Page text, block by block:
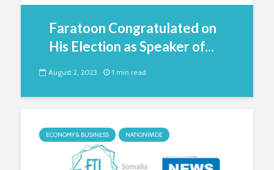
Faratoon Congratulated on
His Election as Speaker of...
August 2, 2023 1 min read
ECONOMY & BUSINESS NATIONWIDE